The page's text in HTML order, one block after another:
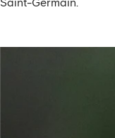
Saint-Germain.